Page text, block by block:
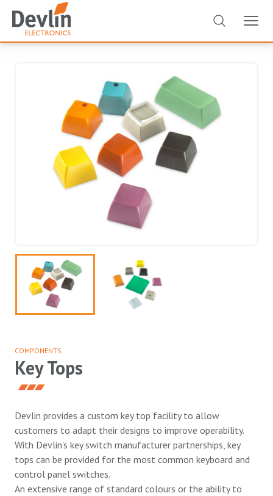
COMPONENTS
Key Tops
Devlin provides a custom key top facility to allow
customers to adapt their designs to improve operability.
With Devlin's key switch manufacturer partnerships, key
tops can be provided for the most common keyboard and
control panel switches.
An extensive range of standard colours or the ability to